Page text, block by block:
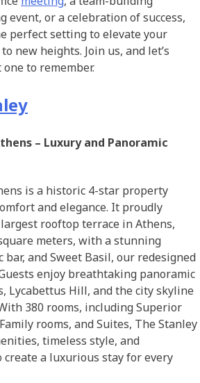
event, or a celebration of success,
perfect setting to elevate your
new heights. Join us, and let’s
to remember.
– Luxury and Panoramic
is a historic 4-star property
and elegance. It proudly
rooftop terrace in Athens,
meters, with a stunning
bar, and Sweet Basil, our redesigned
enjoy breathtaking panoramic
Lycabettus Hill, and the city skyline
380 rooms, including Superior
rooms, and Suites, The Stanley
timeless style, and
create a luxurious stay for every